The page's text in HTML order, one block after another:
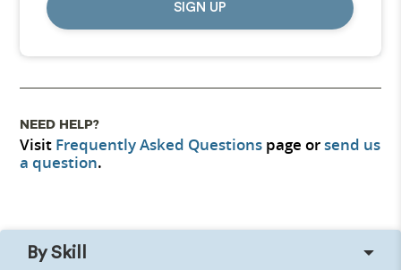
SIGN UP
NEED HELP?
Visit Frequently Asked Questions page orsend us
a question.
By Skill